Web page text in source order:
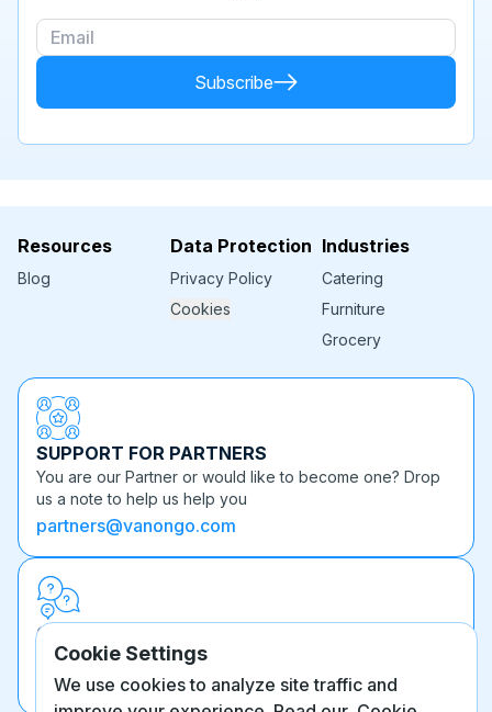
Subscribe
Cookie Settings
We use cookies to analyze site traffic and
Resources
Blog
Data Protection
Privacy Policy
Cookies
Industries
Catering
Furniture
Grocery
SUPPORT FOR PARTNERS
You are our Partner or would like to become one? Drop
us a note to help us help you
partners@vanongo.com
OTHER QUESTIONS
Can't find what you're looking for? We're here to help.
info@vanongo.com